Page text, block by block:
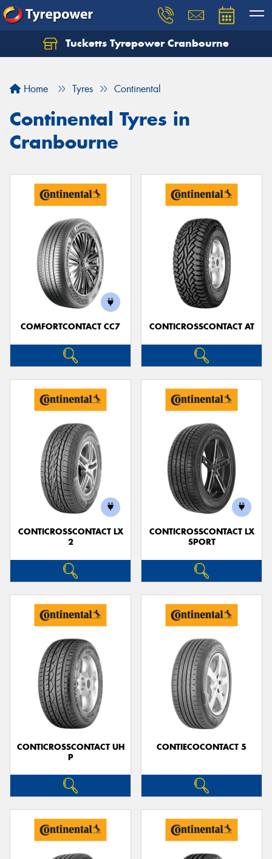
Tucketts Tyrepower Cranbourne
Home Tyres Continental
Continental Tyres in
Cranbourne
COMFORTCONTACT CC7 CONTICROSSCONTACT AT
CONTICROSSCONTACT LX
2
CONTICROSSCONTACT LX
SPORT
CONTICROSSCONTACT UH
P
CONTIECOCONTACT 5
Let us know what you need, and our team will
Your details